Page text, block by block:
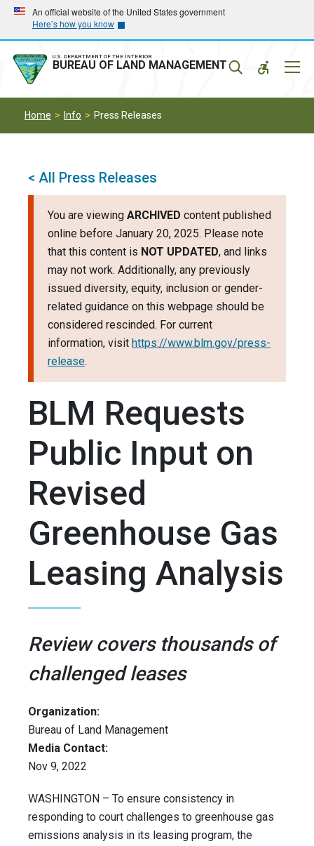
Skip
main
navigation
Skip
main
content
An official website of the United States government
Here’s how you know
U.S. DEPARTMENT OF THE INTERIOR
BUREAU OF LAND MANAGEMENT
Home Info Press Releases
< All Press Releases
You are viewing ARCHIVED content published
online before January 20, 2025. Please note
that this content is NOT UPDATED, and links
may not work. Additionally, any previously
issued diversity, equity, inclusion or gender-
related guidance on this webpage should be
considered rescinded. For current
information, visit https://www.blm.gov/press-
release.
BLM Requests
Public Input on
Revised
Greenhouse Gas
Leasing Analysis
Review covers thousands of
challenged leases
Organization:
Bureau of Land Management
Media Contact:
Nov 9, 2022
WASHINGTON – To ensure consistency in
responding to court challenges to greenhouse gas
emissions analysis in its leasing program, the